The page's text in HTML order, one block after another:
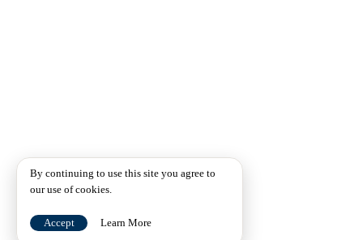
By continuing to use this site you agree to
our use of cookies.
Accept Learn More